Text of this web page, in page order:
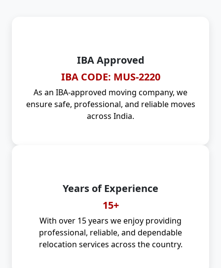
IBA Approved
IBA CODE: MUS-2220
As an IBA-approved moving company, we
ensure safe, professional, and reliable moves
across India.
Years of Experience
15+
With over 15 years we enjoy providing
professional, reliable, and dependable
relocation services across the country.